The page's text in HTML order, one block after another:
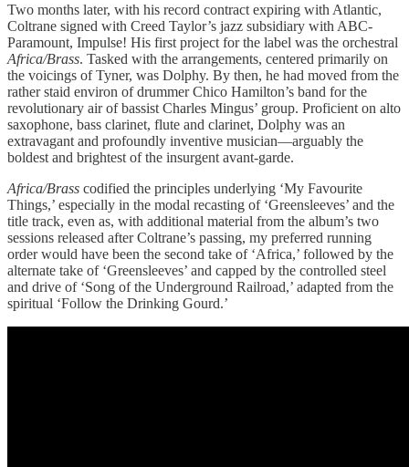
Two months later, with his record contract expiring with Atlantic,
Coltrane signed with Creed Taylor’s jazz subsidiary with ABC-
Paramount, Impulse! His first project for the label was the orchestral
Africa/Brass. Tasked with the arrangements, centered primarily on
the voicings of Tyner, was Dolphy. By then, he had moved from the
rather staid environ of drummer Chico Hamilton’s band for the
revolutionary air of bassist Charles Mingus’ group. Proficient on alto
saxophone, bass clarinet, flute and clarinet, Dolphy was an
extravagant and profoundly inventive musician—arguably the
boldest and brightest of the insurgent avant-garde.
Africa/Brass codified the principles underlying ‘My Favourite
Things,’ especially in the modal recasting of ‘Greensleeves’ and the
title track, even as, with additional material from the album’s two
sessions released after Coltrane’s passing, my preferred running
order would have been the second take of ‘Africa,’ followed by the
alternate take of ‘Greensleeves’ and capped by the controlled steel
and drive of ‘Song of the Underground Railroad,’ adapted from the
spiritual ‘Follow the Drinking Gourd.’